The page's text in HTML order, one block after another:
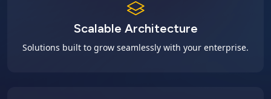
Scalable Architecture
Solutions built to grow seamlessly with your enterprise.